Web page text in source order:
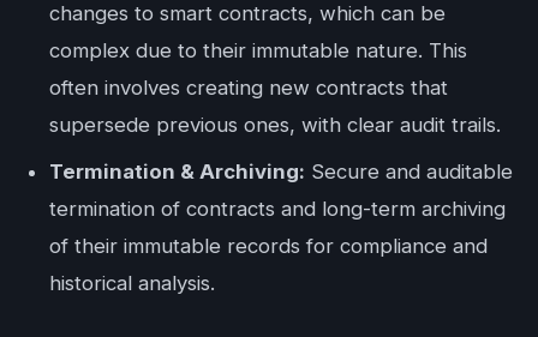
changes to smart contracts, which can be
complex due to their immutable nature. This
often involves creating new contracts that
supersede previous ones, with clear audit trails.
Termination & Archiving: Secure and auditable
termination of contracts and long-term archiving
of their immutable records for compliance and
historical analysis.